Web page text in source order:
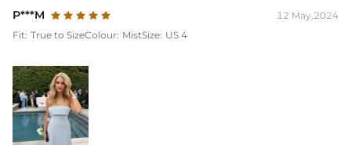
P***M
12 May,2024
Fit: True to SizeColour: MistSize: US 4